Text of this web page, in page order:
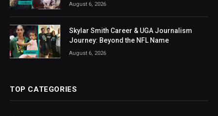
August 6, 2026
Skylar Smith Career & UGA Journalism
Journey: Beyond the NFL Name
August 6, 2026
TOP CATEGORIES